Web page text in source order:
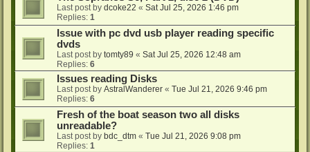
Last post by dcoke22 « Sat Jul 25, 2026 1:46 pm
Replies: 1
Issue with pc dvd usb player reading specific
dvds
Last post by tomty89 « Sat Jul 25, 2026 12:48 am
Replies: 6
Issues reading Disks
Last post by AstralWanderer « Tue Jul 21, 2026 9:46 pm
Replies: 6
Fresh of the boat season two all disks
unreadable?
Last post by bdc_dtm « Tue Jul 21, 2026 9:08 pm
Replies: 1